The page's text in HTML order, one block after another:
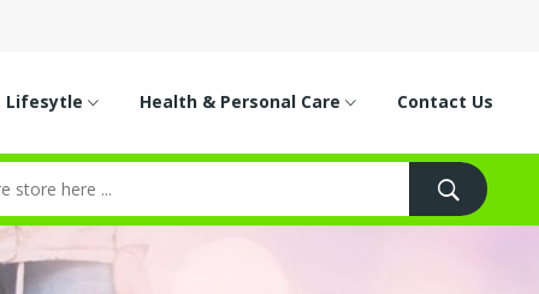
Lifesytle Health & Personal Care Contact Us